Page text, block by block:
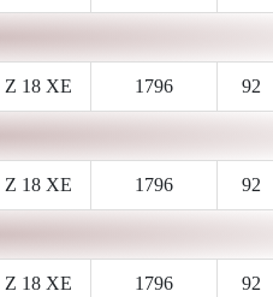
Z 18 XE 1796 92
Z 18 XE 1796 92
Z 18 XE 1796 92